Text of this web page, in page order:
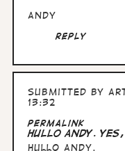
Andy
Reply
Submitted by
13:32
Permalink
Hullo Andy.
Hullo Andy.